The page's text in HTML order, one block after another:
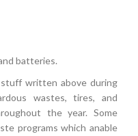
batteries.
written above during
wastes, tires, and
the year. Some
programs which anable